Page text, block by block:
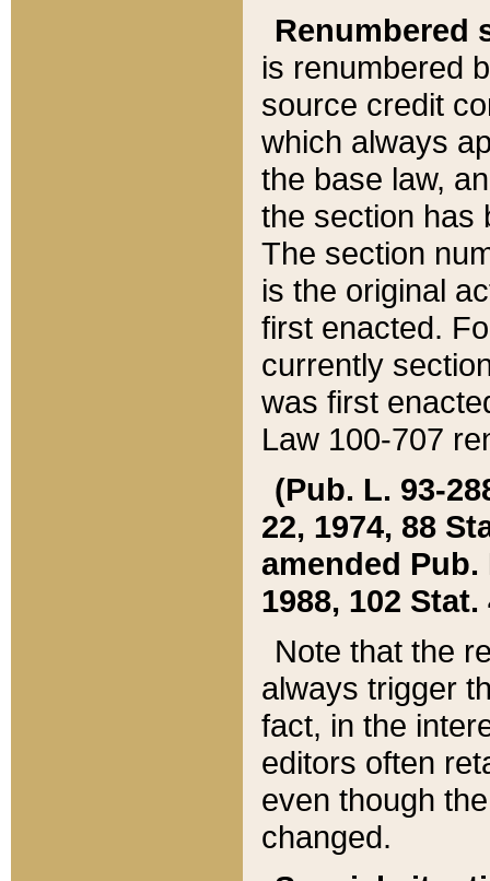
Renumbered
is renumbered
source credit
which always
the base law,
the section has
The section
is the original
first enacted.
currently
was first
Law 100-707
(Pub. L. 93-
22, 1974, 88
amended Pub.
1988, 102 Stat.
Note that the
always trigger
fact, in the
editors often
even though
changed.